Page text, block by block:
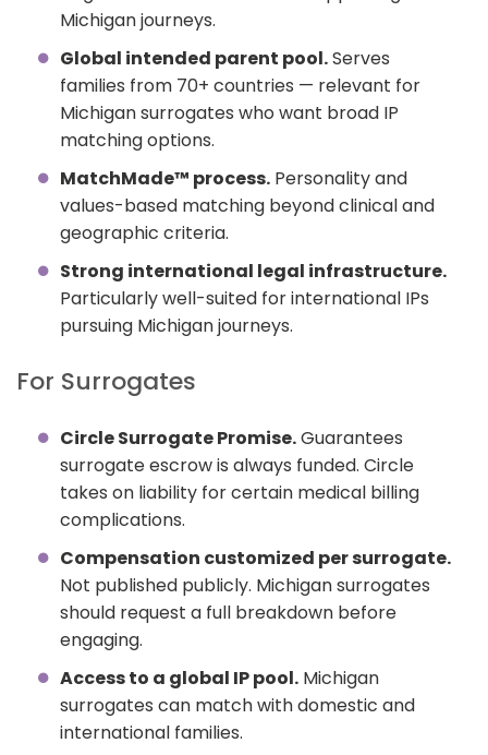
Michigan journeys.
Global intended parent pool.Serves
families from 70+ countries — relevant for
Michigan surrogates who want broad IP
matching options.
MatchMade™ process. Personality and
values-based matching beyond clinical and
geographic criteria.
Strong international legal infrastructure.
Particularly well-suited for international IPs
pursuing Michigan journeys.
For Surrogates
Circle Surrogate Promise.Guarantees
surrogate escrow is always funded. Circle
takes on liability for certain medical billing
complications.
Compensation customized per surrogate.
Not published publicly. Michigan surrogates
should request a full breakdown before
engaging.
Access to a global IP pool. Michigan
surrogates can match with domestic and
international families.